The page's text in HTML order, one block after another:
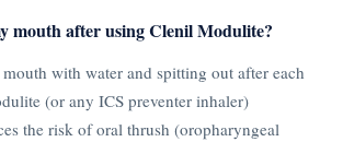
mouth after using Clenil Modulite?
with water and spitting out after each
(or any ICS preventer inhaler)
the risk of oral thrush (oropharyngeal